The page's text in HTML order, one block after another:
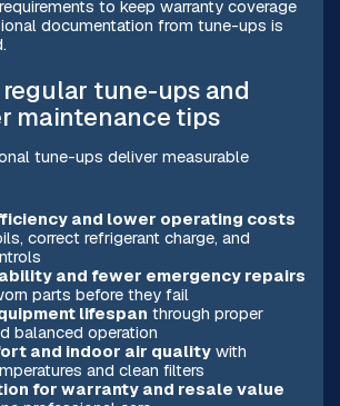
to keep warranty coverage
documentation from tune-ups is
tune-ups and
maintenance tips
tune-ups deliver measurable
and lower operating costs
correct refrigerant charge, and
and fewer emergency repairs
parts before they fail
lifespan through proper
balanced operation
and indoor air qualitywith
and clean filters
for warranty and resale value